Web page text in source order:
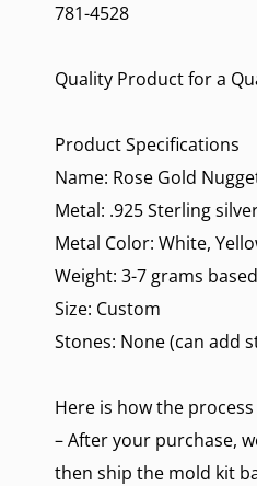
781-4528
Quality Product for a
Product Specifications
Name: Rose Gold
Metal: .925 Sterling
Metal Color: White,
Weight: 3-7 grams
Size: Custom
Stones: None (can add
Here is how the
– After your purchase,
then ship the mold kit